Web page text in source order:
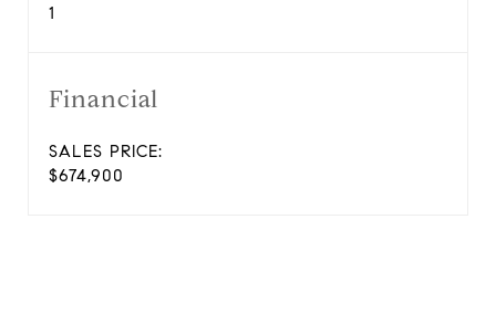
1
Financial
SALES PRICE:
$674,900